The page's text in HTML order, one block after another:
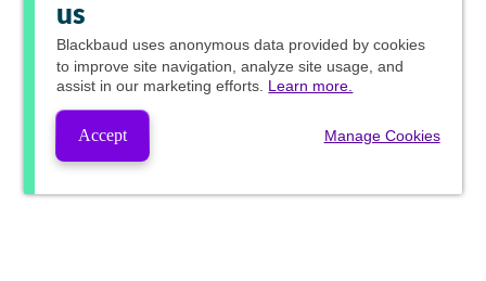
us
Blackbaud uses anonymous data provided by cookies
to improve site navigation, analyze site usage, and
assist in our marketing efforts. Learn more.
Accept Manage Cookies